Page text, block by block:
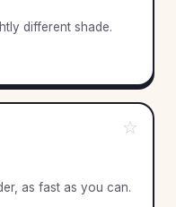
different shade.
☆
as fast as you can.